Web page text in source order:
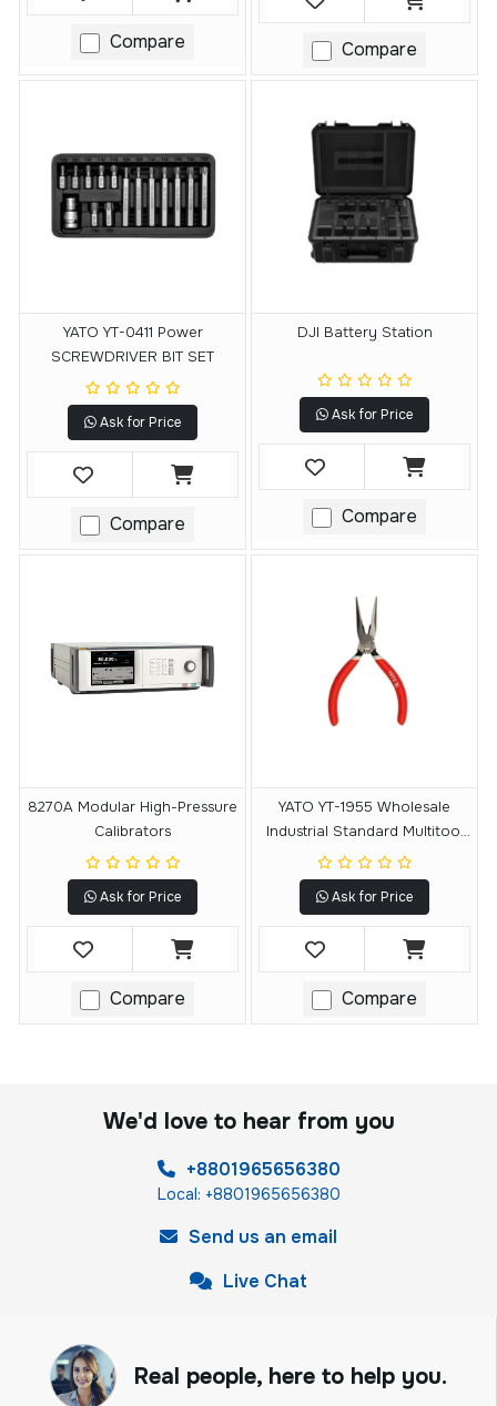
Compare Compare
YATO YT-0411 Power
SCREWDRIVER BIT SET
Ask for Price
Compare
DJI Battery Station
Ask for Price
Compare
8270A Modular High-Pressure
Calibrators
Ask for Price
Compare
YATO YT-1955 Wholesale
Industrial Standard Multitool
Plier Side Cutting Plier
Ask for Price
Compare
We'd love to hear from you
+8801965656380
Local: +8801965656380
Send us an email
Live Chat
Real people, here to help you.